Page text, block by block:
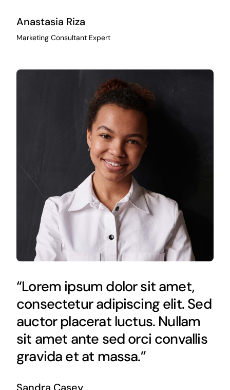
“Lorem ipsum dolor sit amet,
consectetur adipiscing elit. Sed
auctor placerat luctus. Nullam
sit amet ante sed orci convallis
gravida et at massa.”
Anastasia Riza
Marketing Consultant Expert